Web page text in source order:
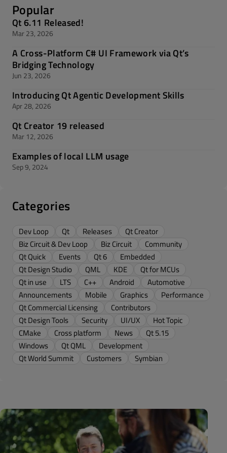
Popular
Qt 6.11 Released!
Mar 23, 2026
A Cross-Platform C# UI Framework via Qt’s
Bridging Technology
Jun 23, 2026
Introducing Qt Agentic Development Skills
Apr 28, 2026
Qt Creator 19 released
Mar 12, 2026
Examples of local LLM usage
Sep 9, 2024
Categories
Dev Loop Qt Releases
Qt Creator
Biz Circuit & Dev Loop
Biz Circuit
Community
Qt Quick
Events Qt 6
Embedded
Qt Design Studio
QML KDE
Qt for MCUs
Qt in use
LTS C++ Android
Automotive
Announcements
Mobile Graphics
Performance
Qt Commercial Licensing
Contributors
Qt Design Tools
Security UI/UX
Hot Topic
CMake
Cross platform News
Qt 5.15
Windows
Qt QML
Development
Qt World Summit
Customers Symbian